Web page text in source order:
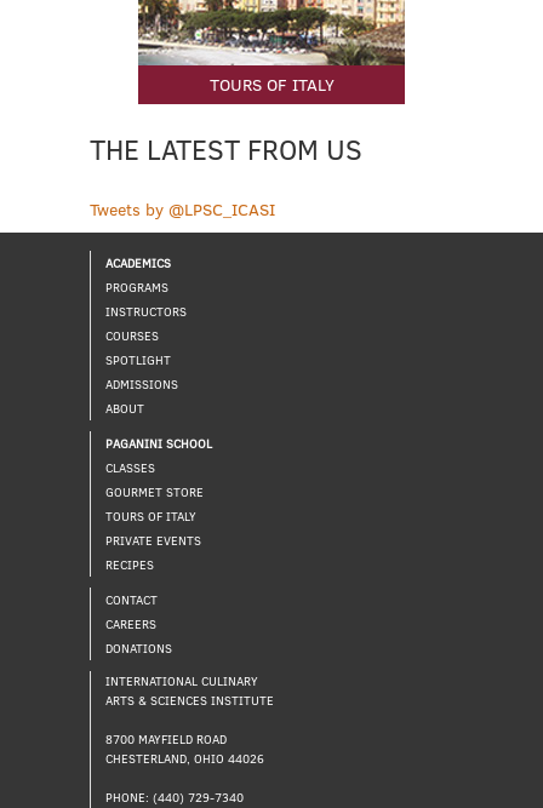
TOURS OF ITALY
THE LATEST FROM US
Tweets by @LPSC_ICASI
ACADEMICS
PROGRAMS
INSTRUCTORS
COURSES
SPOTLIGHT
ADMISSIONS
ABOUT
PAGANINI SCHOOL
CLASSES
GOURMET STORE
TOURS OF ITALY
PRIVATE EVENTS
RECIPES
CONTACT
CAREERS
DONATIONS
INTERNATIONAL CULINARY
ARTS & SCIENCES INSTITUTE
8700 MAYFIELD ROAD
CHESTERLAND, OHIO 44026
PHONE: (440) 729-7340